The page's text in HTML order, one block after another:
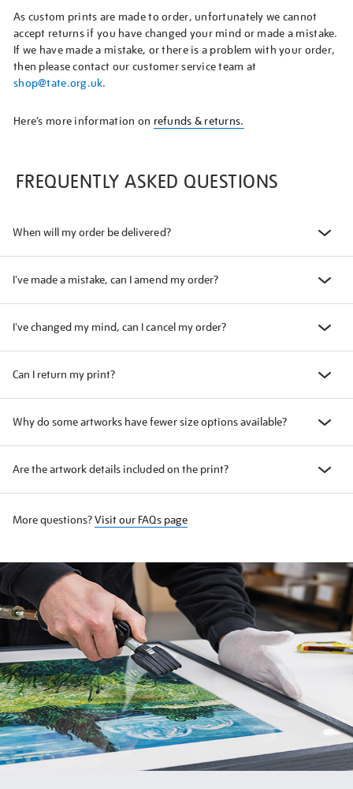
As custom prints are made to order, unfortunately we cannot
accept returns if you have changed your mind or made a mistake.
If we have made a mistake, or there is a problem with your order,
then please contact our customer service team at
shop@tate.org.uk.
Here’s more information on refunds & returns.
FREQUENTLY ASKED QUESTIONS
When will my order be delivered?
I've made a mistake, can I amend my order?
I've changed my mind, can I cancel my order?
Can I return my print?
Why do some artworks have fewer size options available?
Are the artwork details included on the print?
More questions?Visit our FAQs page